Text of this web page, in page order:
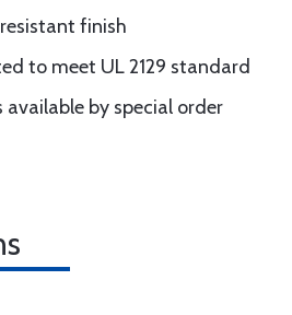
finish
to meet UL 2129 standard
available by special order